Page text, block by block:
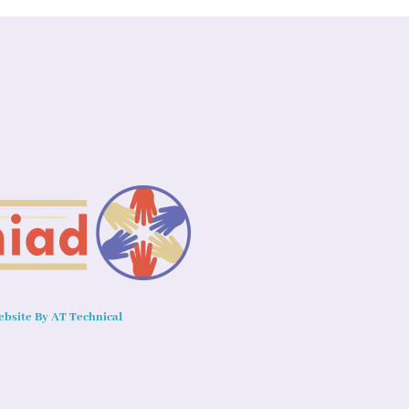
By AT Technical